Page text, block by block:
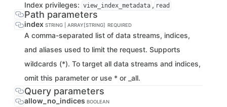
Index privileges: view_index_metadata , read
Path parameters
index STRING | ARRAY[STRING] REQUIRED
A comma-separated list of data streams, indices,
and aliases used to limit the request. Supports
wildcards (*). To target all data streams and indices,
omit this parameter or use * or _all.
Query parameters
allow_no_indices BOOLEAN